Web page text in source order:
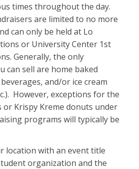
times throughout the day.
are limited to no more
can only be held at Lo
or University Center 1st
Generally, the only
can sell are home baked
and/or ice cream
However, exceptions for the
or Krispy Kreme donuts under
programs will typically be
location with an event title
organization and the